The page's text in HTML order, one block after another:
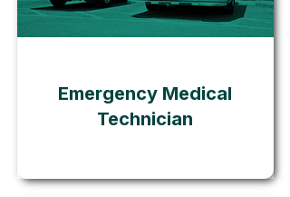
Emergency Medical
Technician
Go